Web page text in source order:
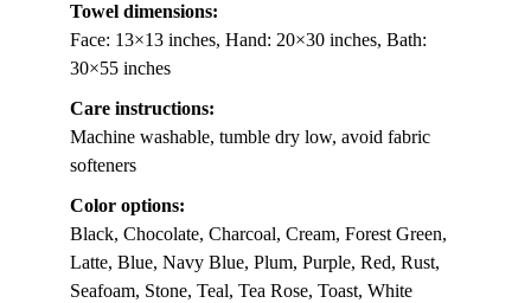
Towel dimensions:
Face: 13×13 inches, Hand: 20×30 inches, Bath:
30×55 inches
Care instructions:
Machine washable, tumble dry low, avoid fabric
softeners
Color options:
Black, Chocolate, Charcoal, Cream, Forest Green,
Latte, Blue, Navy Blue, Plum, Purple, Red, Rust,
Seafoam, Stone, Teal, Tea Rose, Toast, White